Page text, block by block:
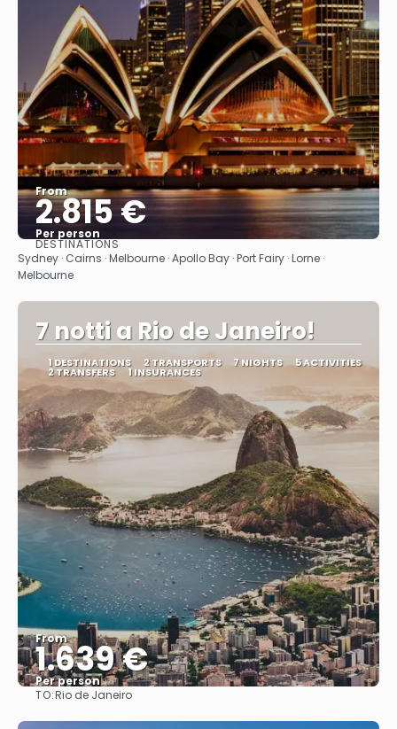
From
2.815 €
Per person
See
DESTINATIONS
Sydney · Cairns · Melbourne · Apollo Bay · Port Fairy · Lorne ·
Melbourne
7 notti a Rio de Janeiro!
1 DESTINATIONS 2 TRANSPORTS 7 NIGHTS 5 ACTIVITIES
2 TRANSFERS 1 INSURANCES
From
1.639 €
Per person
TO:Rio de Janeiro